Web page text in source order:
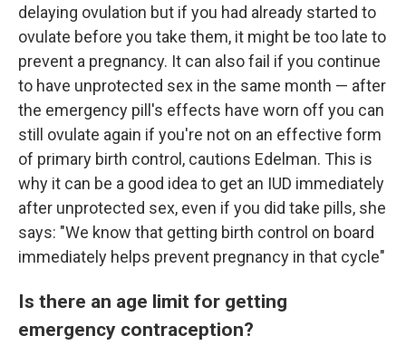
delaying ovulation but if you had already started to
ovulate before you take them, it might be too late to
prevent a pregnancy. It can also fail if you continue
to have unprotected sex in the same month — after
the emergency pill's effects have worn off you can
still ovulate again if you're not on an effective form
of primary birth control, cautions Edelman. This is
why it can be a good idea to get an IUD immediately
after unprotected sex, even if you did take pills, she
says: "We know that getting birth control on board
immediately helps prevent pregnancy in that cycle"
Is there an age limit for getting
emergency contraception?